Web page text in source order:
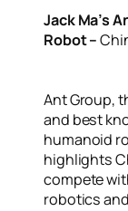
Jack Ma’s
Robot –
Ant Group,
and best
humanoid
highlights
compete
robotics